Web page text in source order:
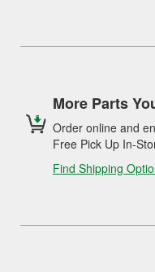
More Parts
Order online and
Free Pick Up In-
Find Shipping